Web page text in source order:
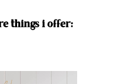
things i offer: